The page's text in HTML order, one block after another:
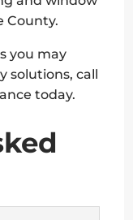
County.
you may
solutions, call
today.